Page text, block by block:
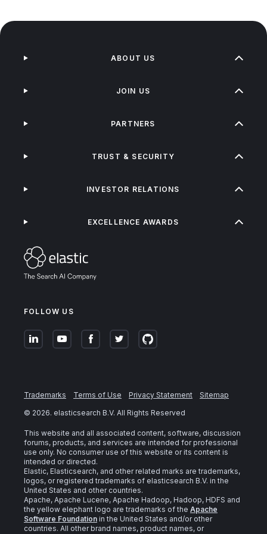
FOLLOW US
ABOUT US
JOIN US
PARTNERS
TRUST & SECURITY
INVESTOR RELATIONS
EXCELLENCE AWARDS
Trademarks Terms of Use Privacy Statement
Sitemap
© 2026. elasticsearch B.V. All Rights Reserved
This website and all associated content, software, discussion
forums, products, and services are intended for professional
use only. No consumer use of this website or its content is
intended or directed.
Elastic, Elasticsearch, and other related marks are trademarks,
logos, or registered trademarks of elasticsearch B.V. in the
United States and other countries.
Apache, Apache Lucene, Apache Hadoop, Hadoop, HDFS and
the yellow elephant logo are trademarks of the Apache
Software Foundation in the United States and/or other
countries. All other brand names, product names, or